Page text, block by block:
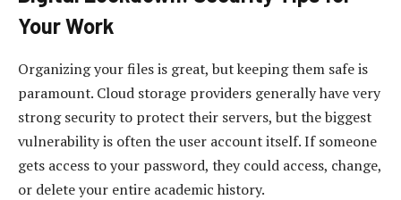
Your Work
Organizing your files is great, but keeping them safe is
paramount. Cloud storage providers generally have very
strong security to protect their servers, but the biggest
vulnerability is often the user account itself. If someone
gets access to your password, they could access, change,
or delete your entire academic history.